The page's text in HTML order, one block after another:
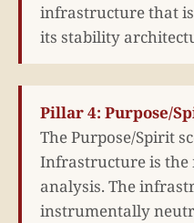
infrastructure that
its stability
Pillar 4: Purpose/
The Purpose/Spirit
Infrastructure is the
analysis. The
instrumentally